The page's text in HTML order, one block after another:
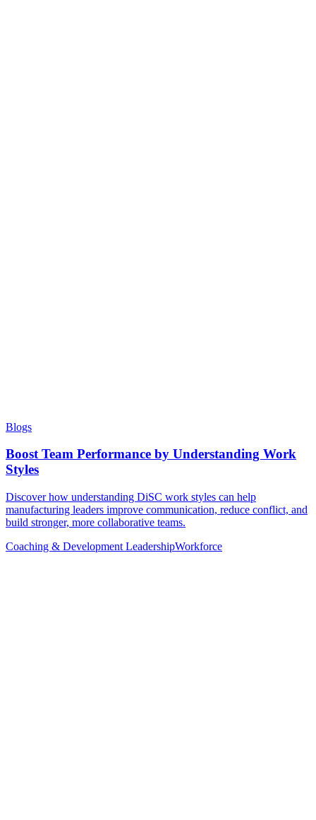
Blogs
Boost Team Performance by Understanding Work
Styles
Discover how understanding DiSC work styles can help
manufacturing leaders improve communication, reduce conflict, and
build stronger, more collaborative teams.
Coaching & Development LeadershipWorkforce